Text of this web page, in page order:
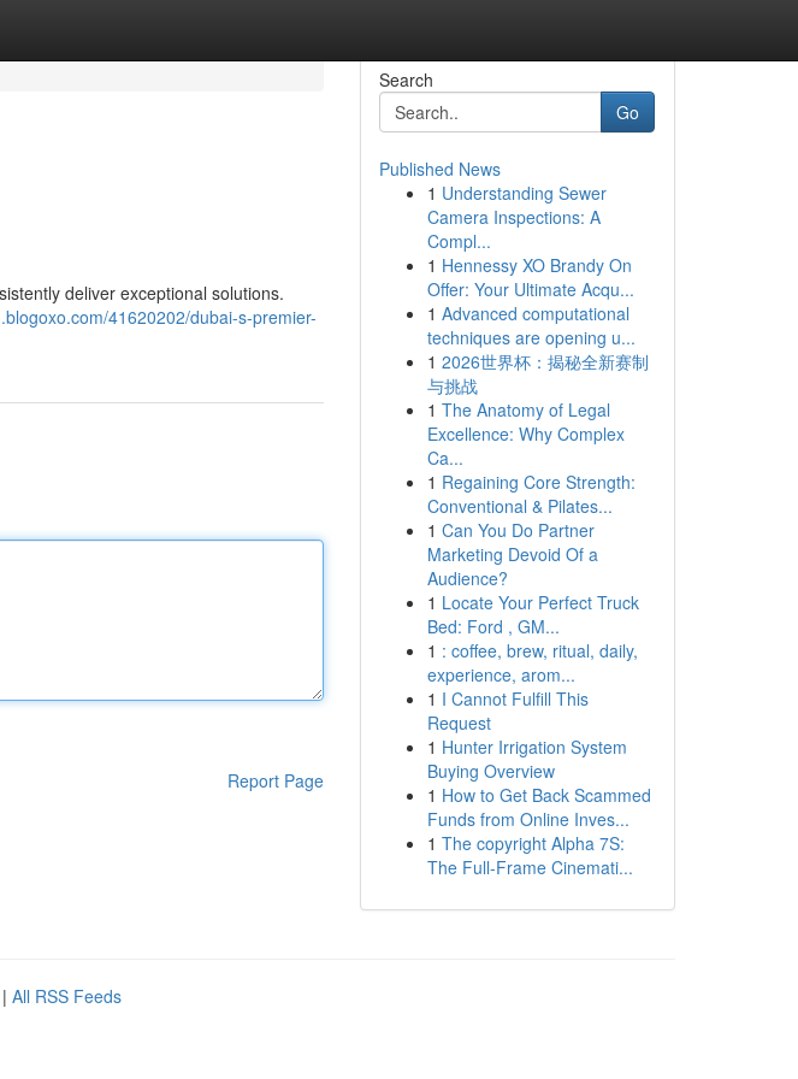
deliver exceptional solutions.
41620202/dubai-s-premier-
Report Page
Search
Go
Published News
1 Understanding Sewer
Camera Inspections: A
Compl...
1 Hennessy XO Brandy On
Offer: Your Ultimate Acqu...
1 Advanced computational
techniques are opening u...
1 2026世界杯：揭秘全新赛制
与挑战
1 The Anatomy of Legal
Excellence: Why Complex
Ca...
1 Regaining Core Strength:
Conventional & Pilates...
1 Can You Do Partner
Marketing Devoid Of a
Audience?
1 Locate Your Perfect Truck
Bed: Ford , GM...
1 : coffee, brew, ritual, daily,
experience, arom...
1 I Cannot Fulfill This
Request
1 Hunter Irrigation System
Buying Overview
1 How to Get Back Scammed
Funds from Online Inves...
1 The copyright Alpha 7S:
The Full-Frame Cinemati...
| All RSS Feeds